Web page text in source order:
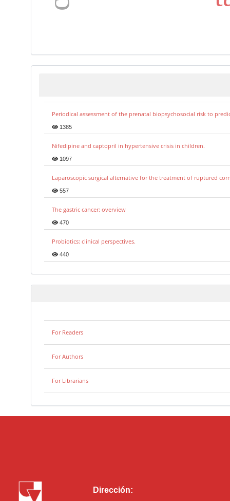
Periodical assessment of the prenatal biopsychosocial risk to
1385
Nifedipine and captopril in hypertensive crisis in children.
1097
Laparoscopic surgical alternative for the treatment of ruptured
557
The gastric cancer: overview
470
Probiotics: clinical perspectives.
440
For Readers
For Authors
For Librarians
Dirección: